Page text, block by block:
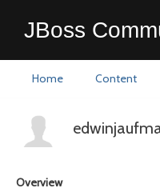
JBoss
Home Content
Overview